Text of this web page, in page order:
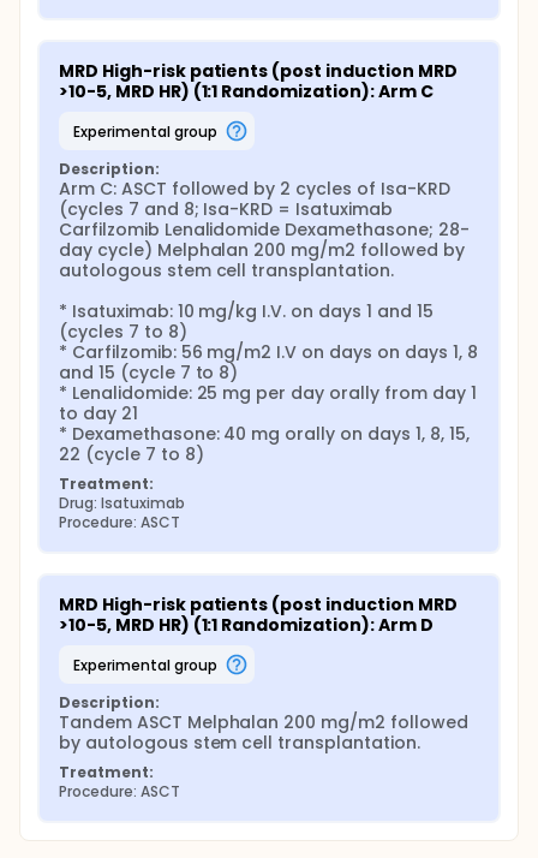
MRD High-risk patients (post induction MRD
>10-5, MRD HR) (1:1 Randomization): Arm C
experimental group
Description:
Arm C: ASCT followed by 2 cycles of Isa-KRD
(cycles 7 and 8; Isa-KRD = Isatuximab
Carfilzomib Lenalidomide Dexamethasone; 28-
day cycle) Melphalan 200 mg/m2 followed by
autologous stem cell transplantation.
* Isatuximab: 10 mg/kg I.V. on days 1 and 15
(cycles 7 to 8)
* Carfilzomib: 56 mg/m2 I.V on days on days 1, 8
and 15 (cycle 7 to 8)
* Lenalidomide: 25 mg per day orally from day 1
to day 21
* Dexamethasone: 40 mg orally on days 1, 8, 15,
22 (cycle 7 to 8)
Treatment:
Drug: Isatuximab
Procedure: ASCT
MRD High-risk patients (post induction MRD
>10-5, MRD HR) (1:1 Randomization): Arm D
experimental group
Description:
Tandem ASCT Melphalan 200 mg/m2 followed
by autologous stem cell transplantation.
Treatment:
Procedure: ASCT